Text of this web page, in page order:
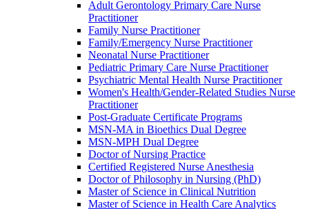
Adult Gerontology Primary Care Nurse
Practitioner
Family Nurse Practitioner
Family/Emergency Nurse Practitioner
Neonatal Nurse Practitioner
Pediatric Primary Care Nurse Practitioner
Psychiatric Mental Health Nurse Practitioner
Women's Health/Gender-Related Studies Nurse
Practitioner
Post-Graduate Certificate Programs
MSN-MA in Bioethics Dual Degree
MSN-MPH Dual Degree
Doctor of Nursing Practice
Certified Registered Nurse Anesthesia
Doctor of Philosophy in Nursing (PhD)
Master of Science in Clinical Nutrition
Master of Science in Health Care Analytics